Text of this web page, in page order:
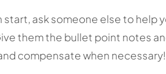
start, ask someone else to help
them the bullet point notes
compensate when necessary!